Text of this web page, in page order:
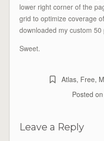
lower right corner of the
grid to optimize coverage
downloaded my custom
Sweet.
Atlas, Free,
Posted on
Leave a Reply